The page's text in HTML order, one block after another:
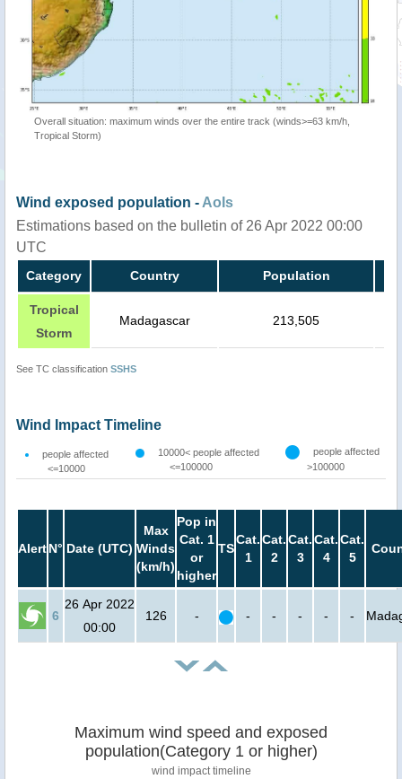
Overall situation: maximum winds over the entire track (winds>=63 km/h,
Tropical Storm)
Wind exposed population - AoIs
Estimations based on the bulletin of 26 Apr 2022 00:00
UTC
Category Country Population
Tropical
Storm
Madagascar 213,505
See TC classification SSHS
Wind Impact Timeline
people affected
<=10000
10000< people affected
<=100000
people affected
>100000
AlertN° Date (UTC)
Max
Winds
(km/h)
Pop in
Cat. 1
or
higher
TS
Cat.
1
Cat.
2
Cat.
3
Cat.
4
Cat.
5
6
26 Apr 2022
00:00
126 - - - - - -
Maximum wind speed and exposed
population(Category 1 or higher)
wind impact timeline